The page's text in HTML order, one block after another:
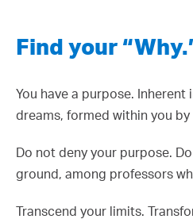
Find your
You have a purpose.
dreams, formed within you
Do not deny your purpose.
ground, among professors
Transcend your limits.